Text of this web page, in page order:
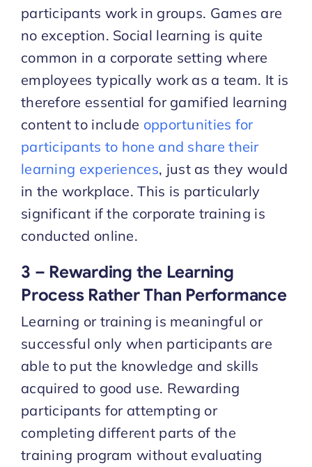
participants work in groups. Games are
no exception. Social learning is quite
common in a corporate setting where
employees typically work as a team. It is
therefore essential for gamified learning
content to include opportunities for
participants to hone and share their
learning experiences, just as they would
in the workplace. This is particularly
significant if the corporate training is
conducted online.
3 – Rewarding the Learning
Process Rather Than Performance
Learning or training is meaningful or
successful only when participants are
able to put the knowledge and skills
acquired to good use. Rewarding
participants for attempting or
completing different parts of the
training program without evaluating